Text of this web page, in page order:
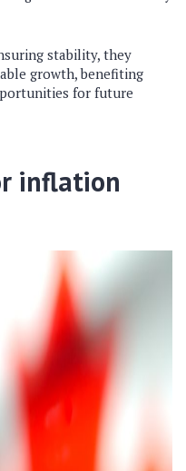
stability, they
growth, benefiting
for future
inflation